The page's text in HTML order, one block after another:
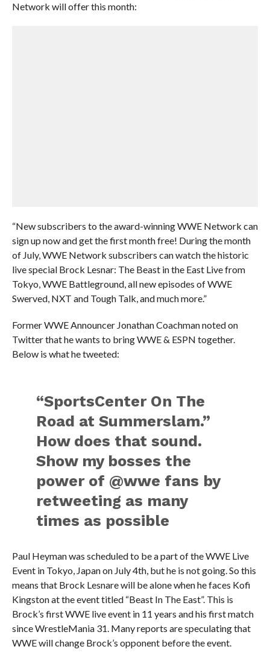
Network will offer this month:
“New subscribers to the award-winning WWE Network can
sign up now and get the first month free! During the month
of July, WWE Network subscribers can watch the historic
live special Brock Lesnar: The Beast in the East Live from
Tokyo, WWE Battleground, all new episodes of WWE
Swerved, NXT and Tough Talk, and much more.”
Former WWE Announcer Jonathan Coachman noted on
Twitter that he wants to bring WWE & ESPN together.
Below is what he tweeted:
“SportsCenter On The
Road at Summerslam.”
How does that sound.
Show my bosses the
power of @wwe fans by
retweeting as many
times as possible
Paul Heyman was scheduled to be a part of the WWE Live
Event in Tokyo, Japan on July 4th, but he is not going. So this
means that Brock Lesnare will be alone when he faces Kofi
Kingston at the event titled “Beast In The East”. This is
Brock’s first WWE live event in 11 years and his first match
since WrestleMania 31. Many reports are speculating that
WWE will change Brock’s opponent before the event.